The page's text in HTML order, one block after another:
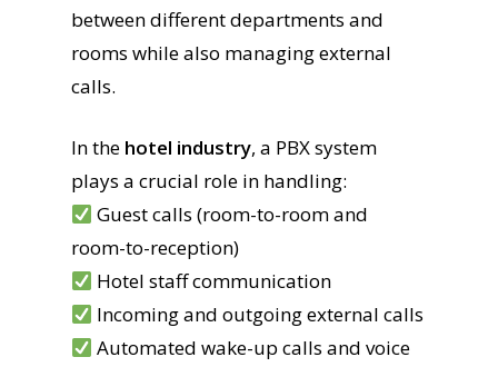
between different departments and
rooms while also managing external
calls.
In the hotel industry, a PBX system
plays a crucial role in handling:
Guest calls (room-to-room and
room-to-reception)
Hotel staff communication
Incoming and outgoing external calls
Automated wake-up calls and voice